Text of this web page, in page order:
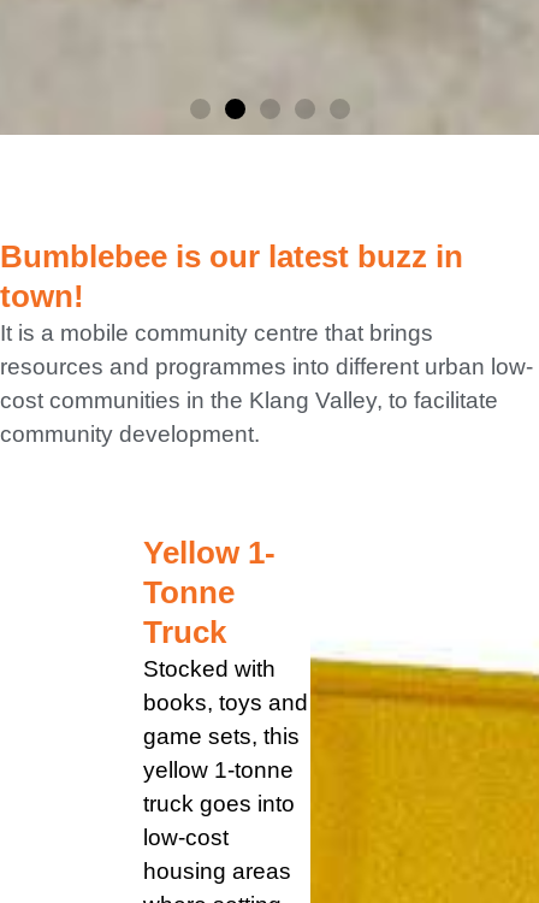
Bumbl
ebee
CONTACT US
Bumblebee is our latest buzz in
town!
It is a mobile community centre that brings
resources and programmes into different urban low-
cost communities in the Klang Valley, to facilitate
community development.
Yellow 1-
Tonne
Truck
Stocked with
books, toys and
game sets, this
yellow 1-tonne
truck goes into
low-cost
housing areas